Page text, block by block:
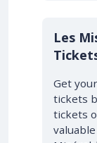
Les
Get
tickets
tickets